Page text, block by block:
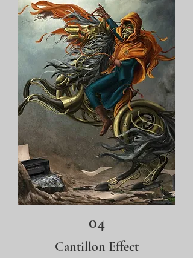
04
Cantillon Effect